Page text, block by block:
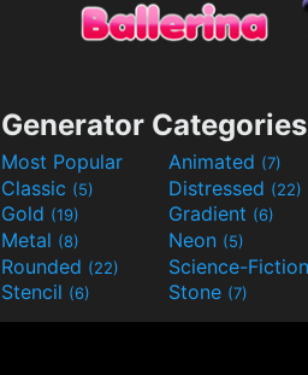
Generator Categories
Most Popular Animated (7)
Classic (5) Distressed (22)
Gold (19) Gradient (6)
Metal (8) Neon (5)
Rounded (22)
Stencil (6) Stone (7)